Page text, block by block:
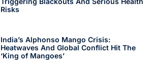
Risks
India’s Alphonso Mango Crisis:
Heatwaves And Global Conflict Hit The
‘King of Mangoes’